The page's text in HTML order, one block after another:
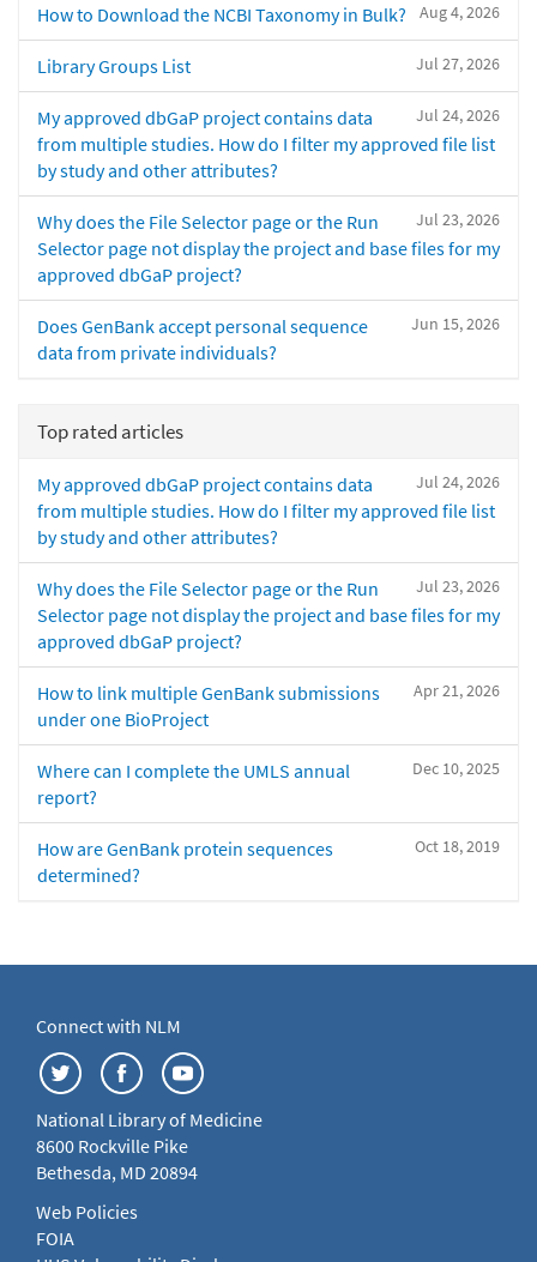
Aug 4, 2026
How to Download the NCBI Taxonomy in Bulk?
Jul 27, 2026
Library Groups List
Jul 24, 2026
My approved dbGaP project contains data
from multiple studies. How do I filter my approved file list
by study and other attributes?
Jul 23, 2026
Why does the File Selector page or the Run
Selector page not display the project and base files for my
approved dbGaP project?
Jun 15, 2026
Does GenBank accept personal sequence
data from private individuals?
Top rated articles
Jul 24, 2026
My approved dbGaP project contains data
from multiple studies. How do I filter my approved file list
by study and other attributes?
Jul 23, 2026
Why does the File Selector page or the Run
Selector page not display the project and base files for my
approved dbGaP project?
Apr 21, 2026
How to link multiple GenBank submissions
under one BioProject
Dec 10, 2025
Where can I complete the UMLS annual
report?
Oct 18, 2019
How are GenBank protein sequences
determined?
Connect with NLM
National Library of Medicine
8600 Rockville Pike
Bethesda, MD 20894
Web Policies
FOIA